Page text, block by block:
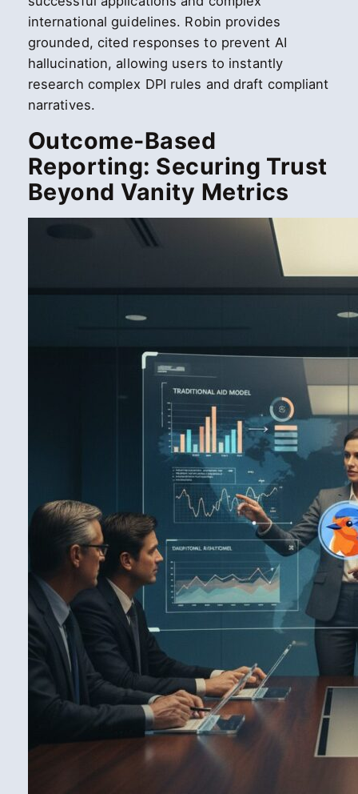
international guidelines. Robin provides
grounded, cited responses to prevent AI
hallucination, allowing users to instantly
research complex DPI rules and draft compliant
narratives.
Outcome-Based
Reporting: Securing Trust
Beyond Vanity Metrics